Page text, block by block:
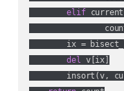
elif
ix =
del v[ix]
insort(v,